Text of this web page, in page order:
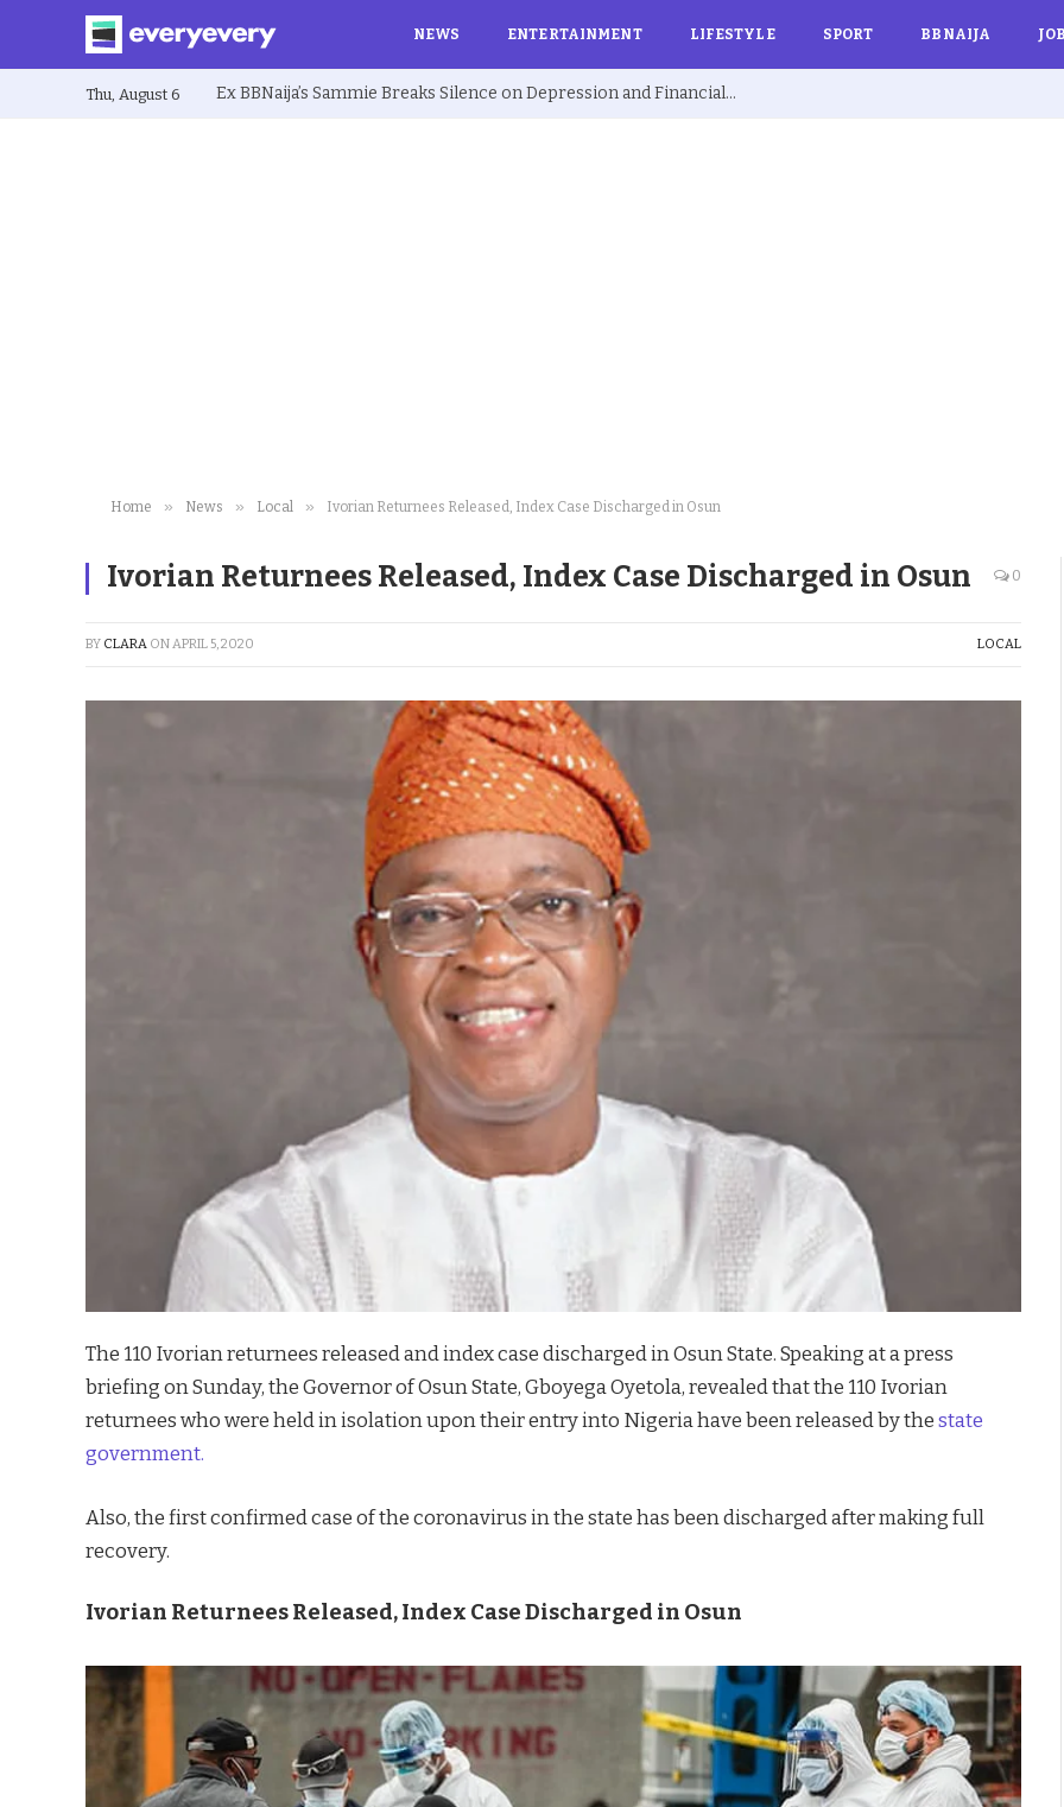
NEWS ENTERTAINMENT LIFESTYLE SPORT BBNAIJA
Thu, August 6 Ex BBNaija’s Sammie Breaks Silence on Depression and Financial Hardship After Fame “I Cried Alone in Lekki”
Home » News » Local » Ivorian Returnees Released, Index Case Discharged in Osun
Ivorian Returnees Released, Index Case Discharged in Osun 0
BY CLARA ONAPRIL 5, 2020 LOCAL
The 110 Ivorian returnees released and index case discharged in Osun State. Speaking at a press
briefing on Sunday, the Governor of Osun State, Gboyega Oyetola, revealed that the 110 Ivorian
returnees who were held in isolation upon their entry into Nigeria have been released by the state
government.
Also, the first confirmed case of the coronavirus in the state has been discharged after making full
recovery.
Ivorian Returnees Released, Index Case Discharged in Osun